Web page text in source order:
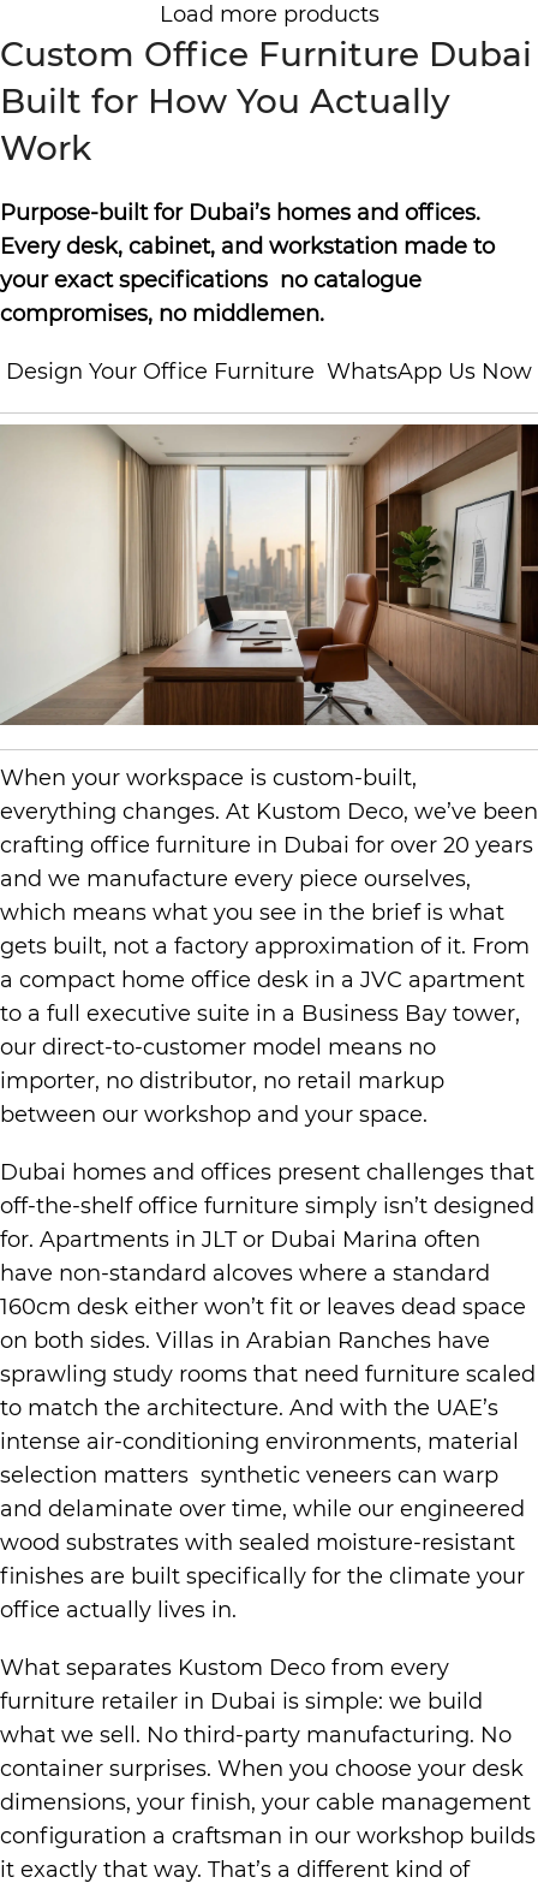
Load more products
Custom Office Furniture Dubai
Built for How You Actually
Work
Purpose-built for Dubai’s homes and offices.
Every desk, cabinet, and workstation made to
your exact specifications no catalogue
compromises, no middlemen.
Design Your Office Furniture WhatsApp Us Now
When your workspace is custom-built,
everything changes. At Kustom Deco, we’ve been
crafting office furniture in Dubai for over 20 years
and we manufacture every piece ourselves,
which means what you see in the brief is what
gets built, not a factory approximation of it. From
a compact home office desk in a JVC apartment
to a full executive suite in a Business Bay tower,
our direct-to-customer model means no
importer, no distributor, no retail markup
between our workshop and your space.
Dubai homes and offices present challenges that
off-the-shelf office furniture simply isn’t designed
for. Apartments in JLT or Dubai Marina often
have non-standard alcoves where a standard
160cm desk either won’t fit or leaves dead space
on both sides. Villas in Arabian Ranches have
sprawling study rooms that need furniture scaled
to match the architecture. And with the UAE’s
intense air-conditioning environments, material
selection matters synthetic veneers can warp
and delaminate over time, while our engineered
wood substrates with sealed moisture-resistant
finishes are built specifically for the climate your
office actually lives in.
What separates Kustom Deco from every
furniture retailer in Dubai is simple: we build
what we sell. No third-party manufacturing. No
container surprises. When you choose your desk
dimensions, your finish, your cable management
configuration a craftsman in our workshop builds
it exactly that way. That’s a different kind of